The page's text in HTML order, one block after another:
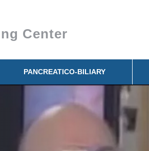
Center
PANCREATICO-BILIARY